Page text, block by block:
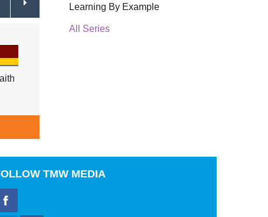
Learning By Example
All Series
TMW MEDIA